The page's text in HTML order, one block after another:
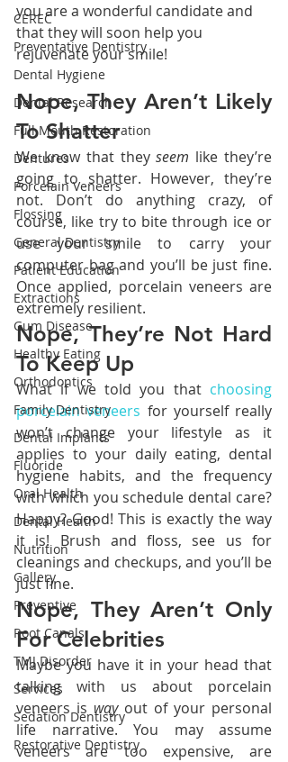
CEREC
Preventative Dentistry
Dental Hygiene
Dental Research
Full Mouth Restoration
Dentures
Porcelain Veneers
Flossing
General Dentistry
Patient Education
Extractions
Gum Disease
Healthy Eating
Orthodontics
Family Dentistry
Dental Implants
Fluoride
Oral Health
Dental Health
Nutrition
Gallery
Preventive
Root Canals
TMJ Disorder
Services
Sedation Dentistry
Restorative Dentistry
you are a wonderful candidate and
that they will soon help you
rejuvenate your smile!
Nope, They Aren’t Likely
To Shatter
We know that they seem like they’re
going to shatter. However, they’re
not. Don’t do anything crazy, of
course, like try to bite through ice or
use your smile to carry your
computer bag and you’ll be just fine.
Once applied, porcelain veneers are
extremely resilient.
Nope, They’re Not Hard
To Keep Up
What if we told you that choosing
porcelain veneers for yourself really
won’t change your lifestyle as it
applies to your daily eating, dental
hygiene habits, and the frequency
with which you schedule dental care?
Happy? Good! This is exactly the way
it is! Brush and floss, see us for
cleanings and checkups, and you’ll be
just fine.
Nope, They Aren’t Only
For Celebrities
Maybe you have it in your head that
talking with us about porcelain
veneers is way out of your personal
life narrative. You may assume
veneers are too expensive, are